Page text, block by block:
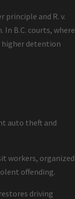
principle and R. v.
B.C. courts, where
higher detention
auto theft and
workers, organized
offending.
driving